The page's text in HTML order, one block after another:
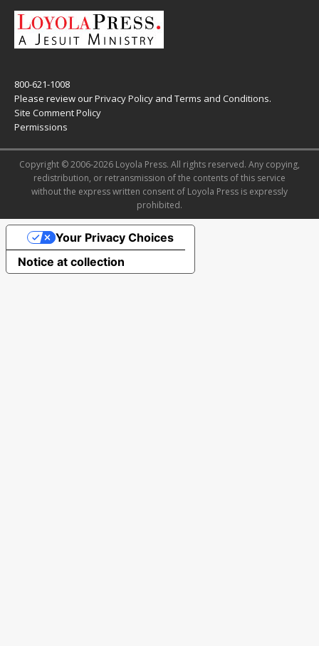
800-621-1008
Please review ourPrivacy Policy and Terms and Conditions.
Site Comment Policy
Permissions
Copyright © 2006-2026 Loyola Press. All rights reserved. Any copying,
redistribution, or retransmission of the contents of this service
without the express written consent of Loyola Press is expressly
prohibited.
Notice at collection
Your Privacy Choices